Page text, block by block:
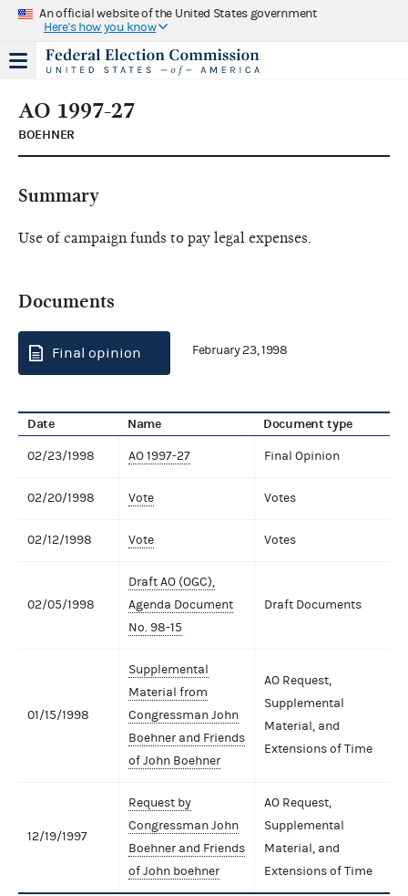
An official website of the United States government
Here's how you know
AO 1997-27
BOEHNER
Summary
Use of campaign funds to pay legal expenses.
Documents
Final opinion February 23, 1998
Date Name Document type
02/23/1998 AO 1997-27 Final Opinion
02/20/1998 Vote Votes
02/12/1998 Vote Votes
02/05/1998
Draft AO (OGC),
Agenda Document
No. 98-15
Draft Documents
01/15/1998
Supplemental
Material from
Congressman John
Boehner and Friends
of John Boehner
AO Request,
Supplemental
Material, and
Extensions of Time
12/19/1997
Request by
Congressman John
Boehner and Friends
of John boehner
AO Request,
Supplemental
Material, and
Extensions of Time